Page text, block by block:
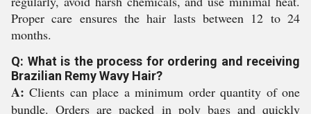
Proper care ensures the hair lasts between 12 to 24
months.
Q: What is the process for ordering and receiving
Brazilian Remy Wavy Hair?
A: Clients can place a minimum order quantity of one
bundle. Orders are packed in poly bags and quickly